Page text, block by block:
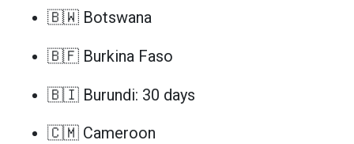
🇧🇼 Botswana
🇧🇫 Burkina Faso
🇧🇮 Burundi: 30 days
🇨🇲 Cameroon